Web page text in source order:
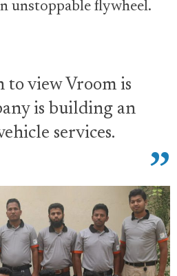
unstoppable flywheel.
to view Vroom is
is building an
services.